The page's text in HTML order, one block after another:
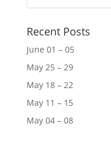
Recent Posts
June 01 – 05
May 25 – 29
May 18 – 22
May 11 – 15
May 04 – 08